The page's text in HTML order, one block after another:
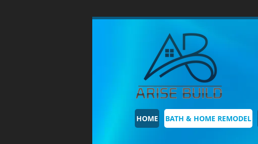
HOME BATH & HOME REMODEL